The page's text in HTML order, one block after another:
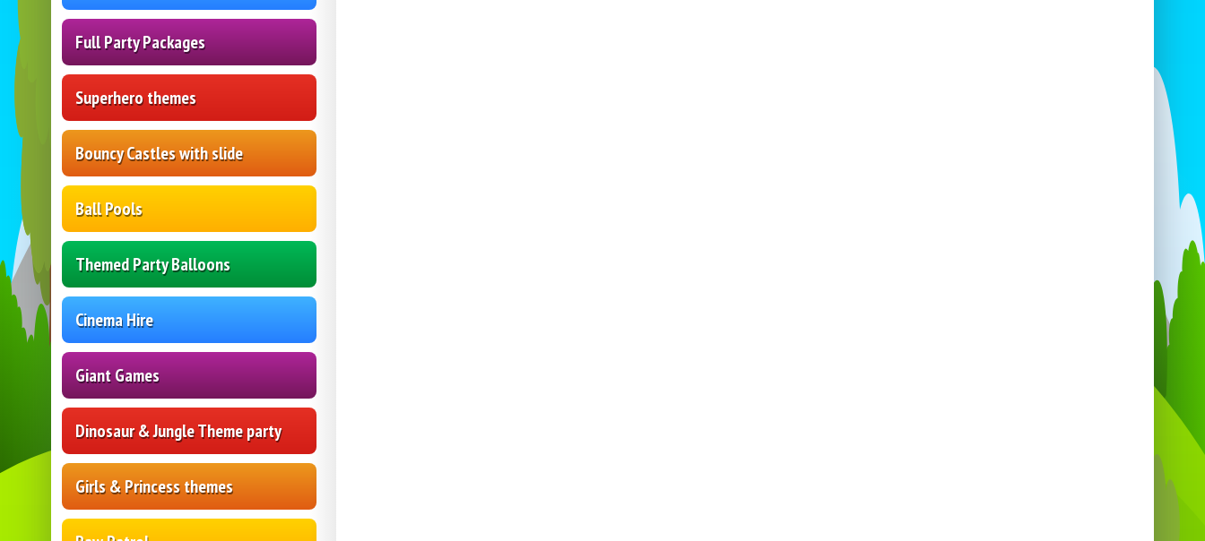
Full Party Packages
Superhero themes
Bouncy Castles with slide
Ball Pools
Themed Party Balloons
Cinema Hire
Giant Games
Dinosaur & Jungle Theme party
Girls & Princess themes